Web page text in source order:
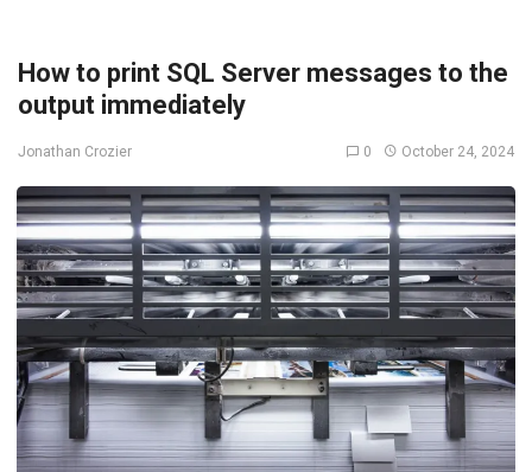
How to print SQL Server messages to the
output immediately
Jonathan Crozier 0 October 24, 2024